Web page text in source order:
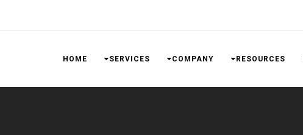
HOME SERVICES COMPANY RESOURCES